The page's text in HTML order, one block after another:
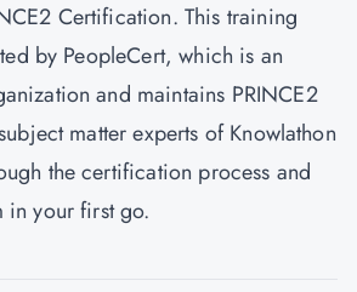
Certification. This training
by PeopleCert, which is an
and maintains PRINCE2
matter experts of Knowlathon
the certification process and
in your first go.